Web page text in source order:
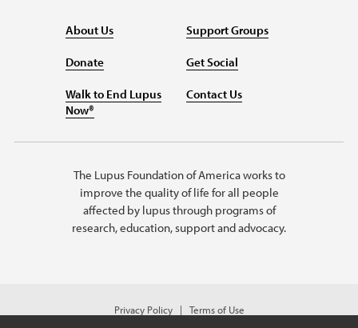
About Us
Donate
Walk to End Lupus
Now®
Support Groups
Get Social
Contact Us
The Lupus Foundation of America works to
improve the quality of life for all people
affected by lupus through programs of
research, education, support and advocacy.
Privacy Policy
Terms of Use